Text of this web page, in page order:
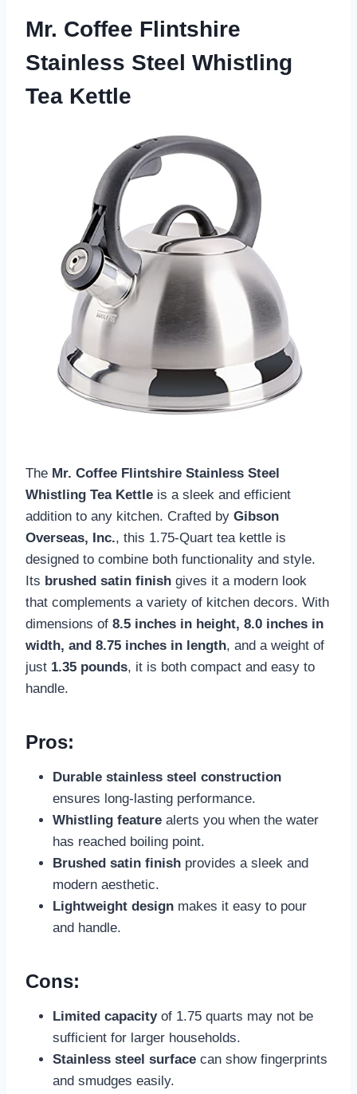
Mr. Coffee Flintshire
Stainless Steel Whistling
Tea Kettle
The Mr. Coffee Flintshire Stainless Steel
Whistling Tea Kettle is a sleek and efficient
addition to any kitchen. Crafted by Gibson
Overseas, Inc., this 1.75-Quart tea kettle is
designed to combine both functionality and style.
Its brushed satin finish gives it a modern look
that complements a variety of kitchen decors. With
dimensions of 8.5 inches in height, 8.0 inches in
width, and 8.75 inches in length, and a weight of
just 1.35 pounds, it is both compact and easy to
handle.
Pros:
Durable stainless steel construction
ensures long-lasting performance.
Whistling feature alerts you when the water
has reached boiling point.
Brushed satin finish provides a sleek and
modern aesthetic.
Lightweight design makes it easy to pour
and handle.
Cons:
Limited capacityof 1.75 quarts may not be
sufficient for larger households.
Stainless steel surface can show fingerprints
and smudges easily.